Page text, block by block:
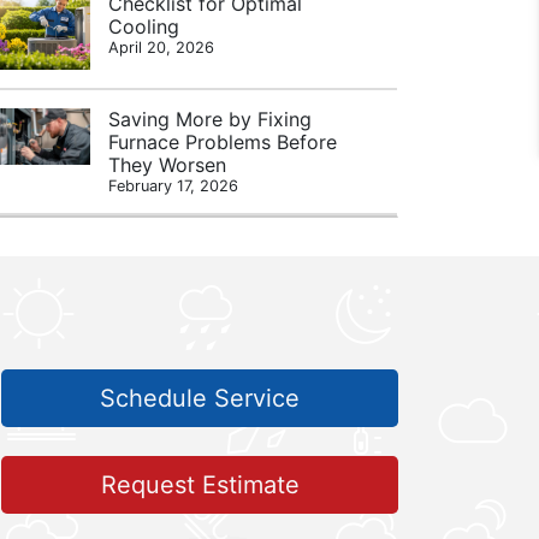
Cooling
April 20, 2026
Saving More by Fixing
Furnace Problems Before
They Worsen
February 17, 2026
Schedule Service
Request Estimate